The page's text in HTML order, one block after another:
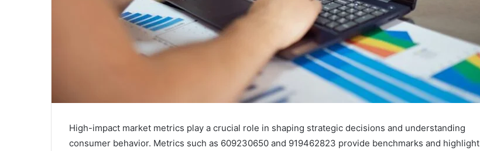
High-impact market metrics play a crucial role in shaping strategic decisions and understanding
consumer behavior. Metrics such as 609230650 and 919462823 provide benchmarks and highlight